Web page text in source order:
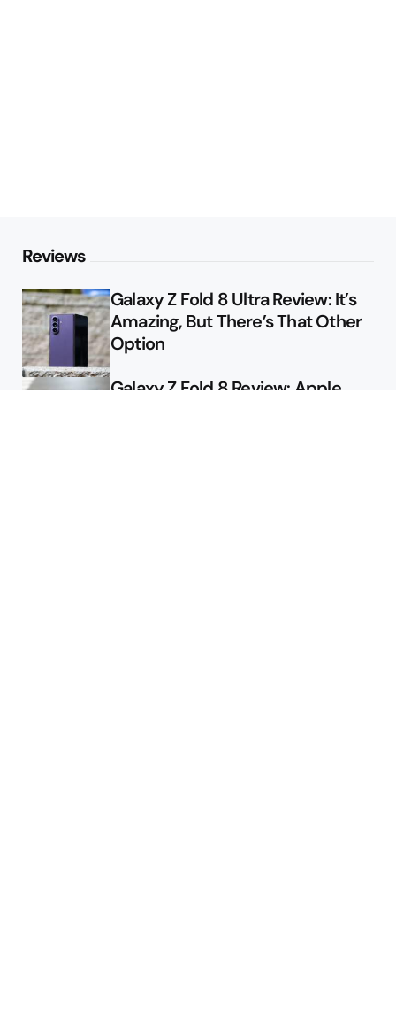
Reviews
Galaxy Z Fold 8 Ultra Review: It’s
Amazing, But There’s That Other
Option
Galaxy Z Fold 8 Review: Apple